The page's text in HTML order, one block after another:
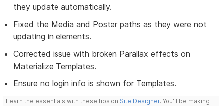
they update automatically.
Fixed the Media and Poster paths as they were not
updating in elements.
Corrected issue with broken Parallax effects on
Materialize Templates.
Ensure no login info is shown for Templates.
Learn the essentials with these tips on Site Designer. You'll be making